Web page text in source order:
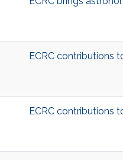
ECRC contributions
ECRC contributions